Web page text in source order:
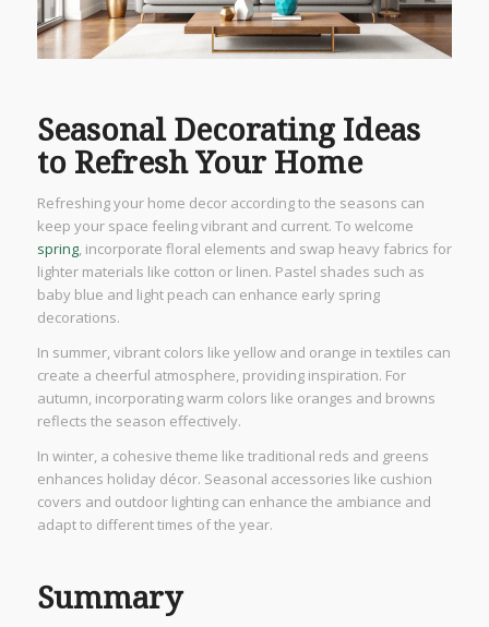
Seasonal Decorating Ideas
to Refresh Your Home
Refreshing your home decor according to the seasons can
keep your space feeling vibrant and current. To welcome
spring, incorporate floral elements and swap heavy fabrics for
lighter materials like cotton or linen. Pastel shades such as
baby blue and light peach can enhance early spring
decorations.
In summer, vibrant colors like yellow and orange in textiles can
create a cheerful atmosphere, providing inspiration. For
autumn, incorporating warm colors like oranges and browns
reflects the season effectively.
In winter, a cohesive theme like traditional reds and greens
enhances holiday décor. Seasonal accessories like cushion
covers and outdoor lighting can enhance the ambiance and
adapt to different times of the year.
Summary